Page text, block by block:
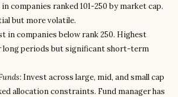
companies ranked 101-250 by market cap.
but more volatile.
in companies below rank 250. Highest
long periods but significant short-term
Invest across large, mid, and small cap
allocation constraints. Fund manager has